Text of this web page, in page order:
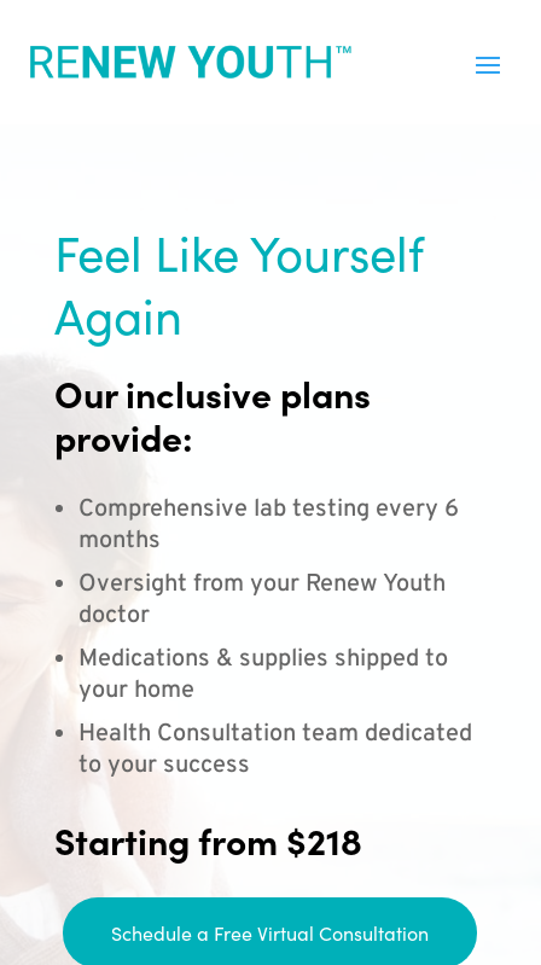
Feel Like Yourself
Again
Our inclusive plans
provide:
Comprehensive lab testing every 6
months
Oversight from your Renew Youth
doctor
Medications & supplies shipped to
your home
Health Consultation team dedicated
to your success
Starting from $218
Schedule a Free Virtual Consultation